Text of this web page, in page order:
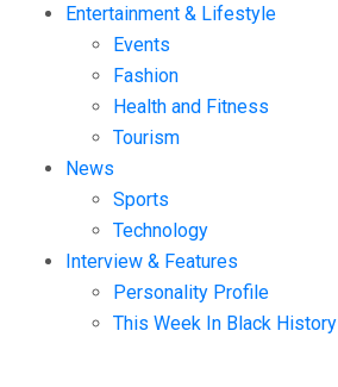
Entertainment & Lifestyle
Events
Fashion
Health and Fitness
Tourism
News
Sports
Technology
Interview & Features
Personality Profile
This Week In Black History